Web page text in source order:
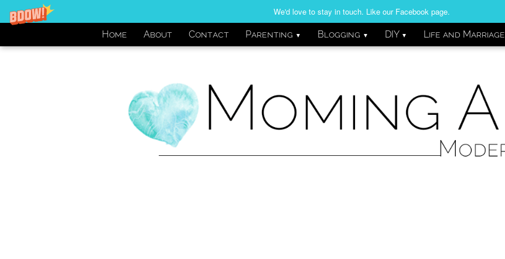
We'd love to stay in touch. Like our Facebook page.
Home About Contact Parenting ▼ Blogging ▼ DIY ▼ Life and Marriage